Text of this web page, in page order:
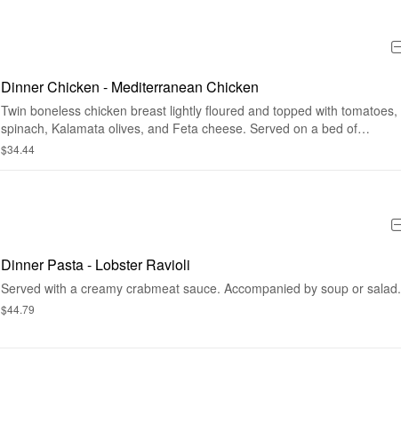
Dinner Chicken - Mediterranean Chicken
Twin boneless chicken breast lightly floured and topped with tomatoes,
spinach, Kalamata olives, and Feta cheese. Served on a bed of
marinara. Accompanied by lemon rice soup, or house salad, and side.
$34.44
Dinner Pasta - Lobster Ravioli
Served with a creamy crabmeat sauce. Accompanied by soup or salad.
$44.79